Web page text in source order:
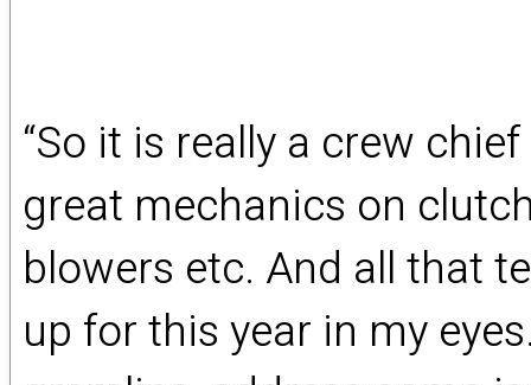
“So it is really a crew
great mechanics on
blowers etc. And all that
up for this year in my